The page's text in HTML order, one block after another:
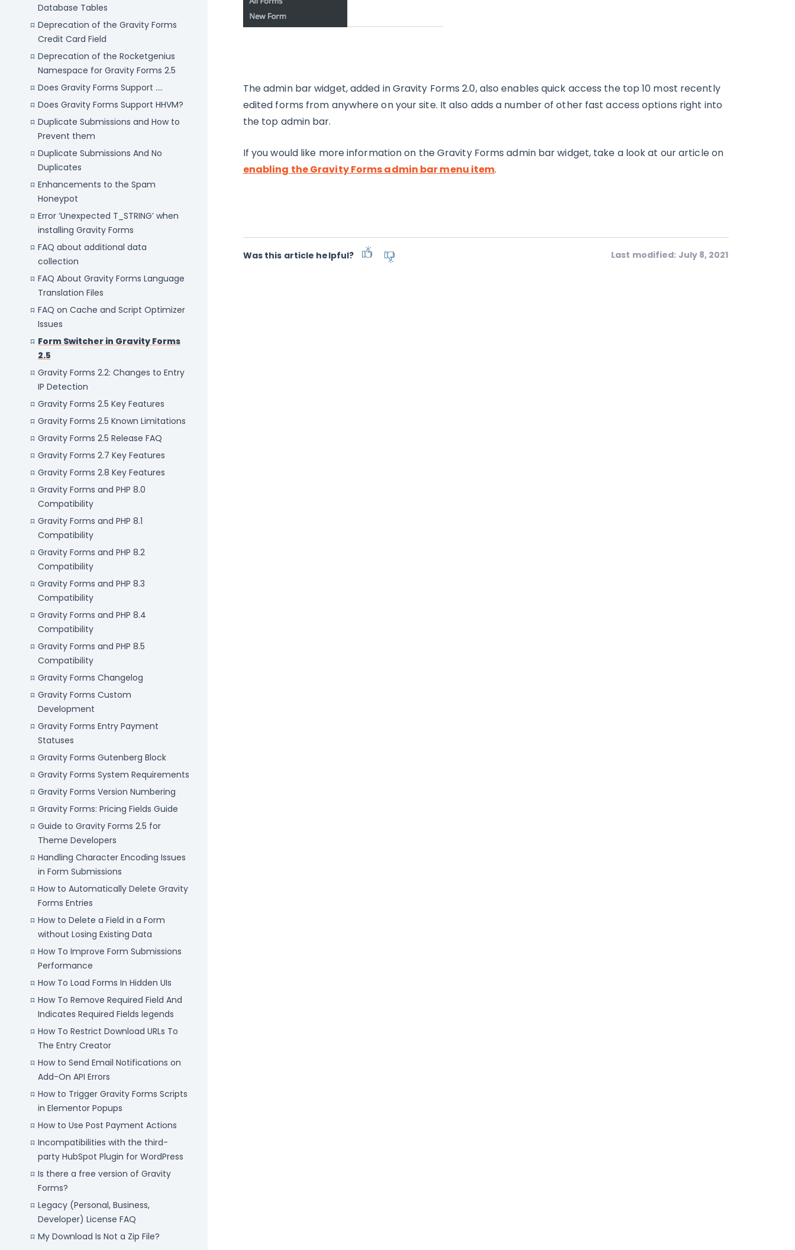
Database Tables
Deprecation of the Gravity Forms
Credit Card Field
Deprecation of the Rocketgenius
Namespace for Gravity Forms 2.5
Does Gravity Forms Support ....
Does Gravity Forms Support HHVM?
Duplicate Submissions and How to
Prevent them
Duplicate Submissions And No
Duplicates
Enhancements to the Spam
Honeypot
Error ‘Unexpected T_STRING’ when
installing Gravity Forms
FAQ about additional data
collection
FAQ About Gravity Forms Language
Translation Files
FAQ on Cache and Script Optimizer
Issues
Form Switcher in Gravity Forms
2.5
Gravity Forms 2.2: Changes to Entry
IP Detection
Gravity Forms 2.5 Key Features
Gravity Forms 2.5 Known Limitations
Gravity Forms 2.5 Release FAQ
Gravity Forms 2.7 Key Features
Gravity Forms 2.8 Key Features
Gravity Forms and PHP 8.0
Compatibility
Gravity Forms and PHP 8.1
Compatibility
Gravity Forms and PHP 8.2
Compatibility
Gravity Forms and PHP 8.3
Compatibility
Gravity Forms and PHP 8.4
Compatibility
Gravity Forms and PHP 8.5
Compatibility
Gravity Forms Changelog
Gravity Forms Custom
Development
Gravity Forms Entry Payment
Statuses
Gravity Forms Gutenberg Block
Gravity Forms System Requirements
Gravity Forms Version Numbering
Gravity Forms: Pricing Fields Guide
Guide to Gravity Forms 2.5 for
Theme Developers
Handling Character Encoding Issues
in Form Submissions
How to Automatically Delete Gravity
Forms Entries
How to Delete a Field in a Form
without Losing Existing Data
How To Improve Form Submissions
Performance
How To Load Forms In Hidden UIs
How To Remove Required Field And
Indicates Required Fields legends
How To Restrict Download URLs To
The Entry Creator
How to Send Email Notifications on
Add-On API Errors
How to Trigger Gravity Forms Scripts
in Elementor Popups
How to Use Post Payment Actions
Incompatibilities with the third-
party HubSpot Plugin for WordPress
Is there a free version of Gravity
Forms?
Legacy (Personal, Business,
Developer) License FAQ
My Download Is Not a Zip File?
The admin bar widget, added in Gravity Forms 2.0, also enables quick access the top 10 most recently
edited forms from anywhere on your site. It also adds a number of other fast access options right into
the top admin bar.
If you would like more information on the Gravity Forms admin bar widget, take a look at our article on
enabling the Gravity Forms admin bar menu item.
Was this article helpful? Last modified: July 8, 2021